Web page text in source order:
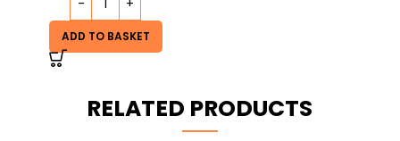
ADD TO BASKET
RELATED PRODUCTS